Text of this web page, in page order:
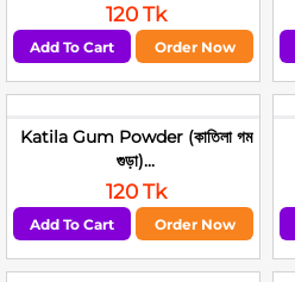
120 Tk
Add To Cart Order Now
Katila Gum Powder (কাতিলা গম
গুড়া)...
120 Tk
Add To Cart Order Now